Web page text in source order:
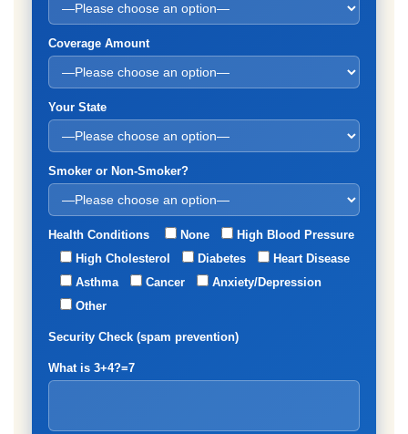
Coverage Amount
Your State
Smoker or Non-Smoker?
Health Conditions None
High Blood Pressure
High Cholesterol
Diabetes
Heart Disease
Asthma
Cancer
Anxiety/Depression
Other
Security Check (spam prevention)
What is 3+4?=7